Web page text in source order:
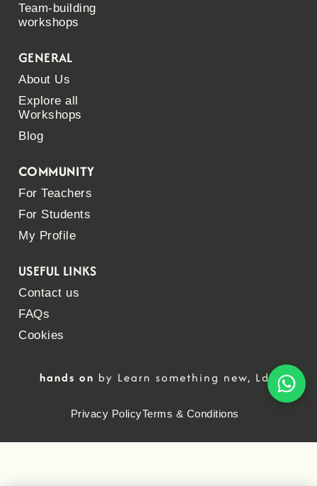
Team-building
workshops
GENERAL
About Us
Explore all
Workshops
Blog
COMMUNITY
For Teachers
For Students
My Profile
USEFUL LINKS
Contact us
FAQs
Cookies
hands on by Learn something new, Lda
Privacy PolicyTerms & Conditions